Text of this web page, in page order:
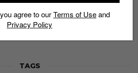
agree to ourTerms of UseandPrivacy
Policy
TAGS
agree to ourTerms of Useand
Privacy Policy